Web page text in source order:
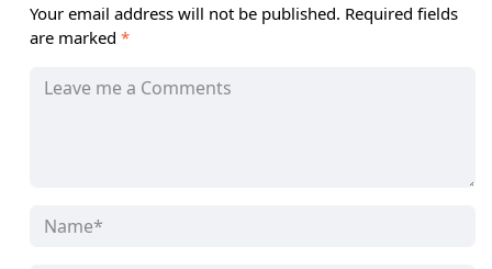
Your email address will not be published. Required fields
are marked *